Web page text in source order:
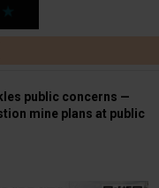
public concerns —
mine plans at public